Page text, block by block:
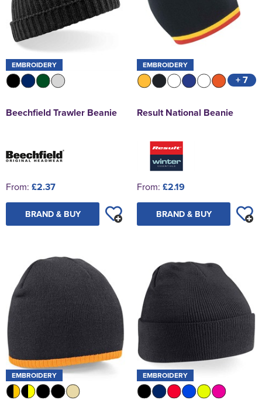
EMBROIDERY
Beechfield Trawler Beanie
From: £2.37
BRAND & BUY
EMBROIDERY
+ 7
Result National Beanie
From: £2.19
BRAND & BUY
EMBROIDERY EMBROIDERY